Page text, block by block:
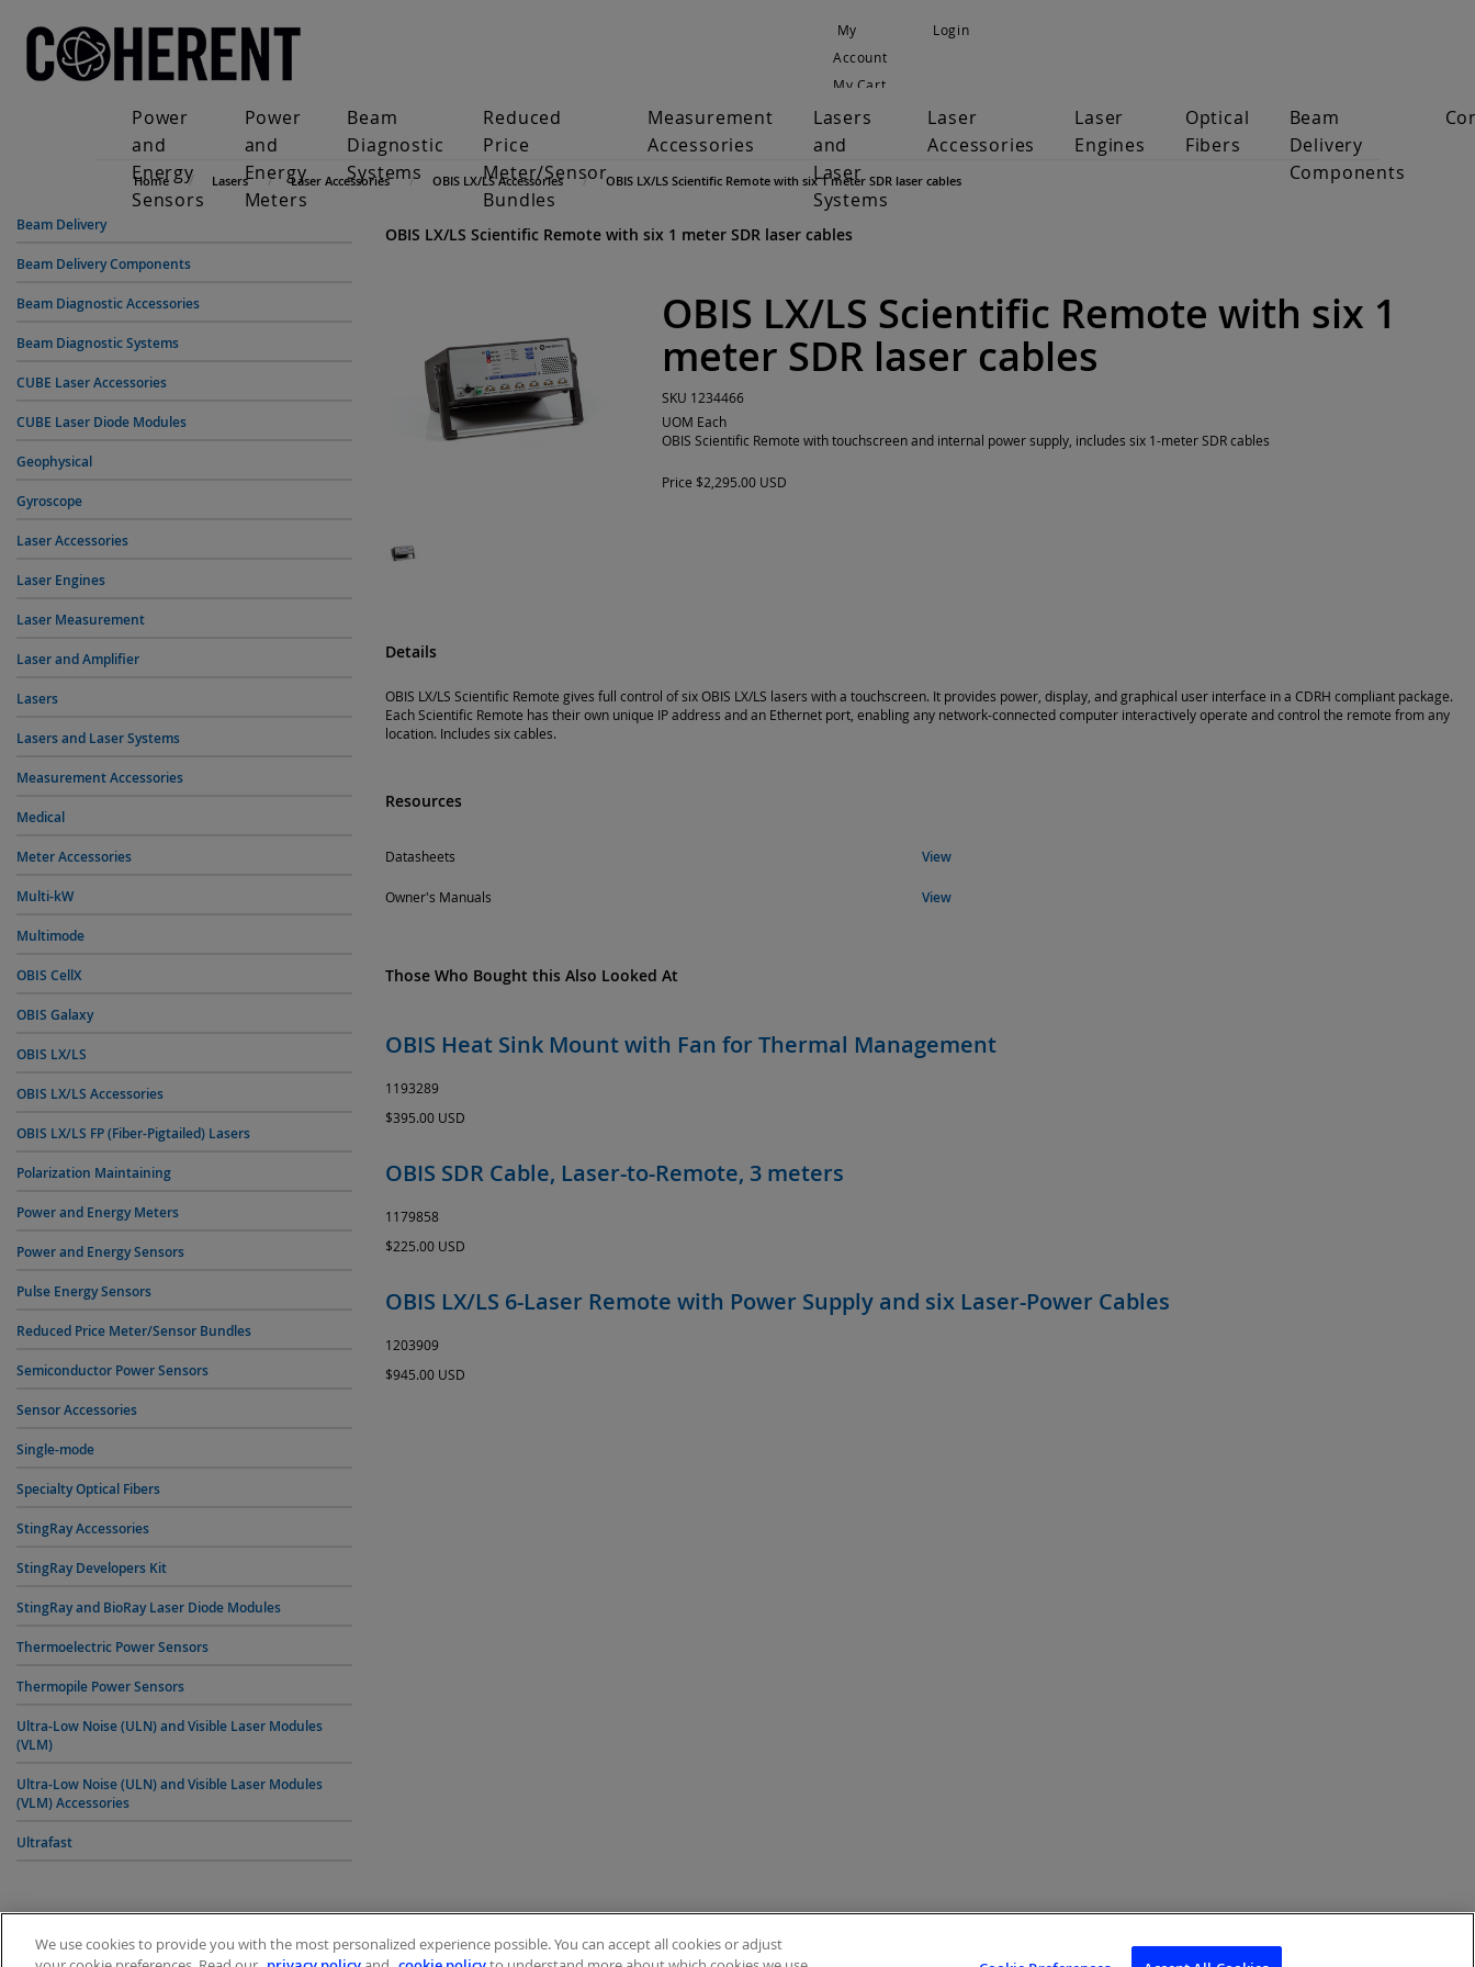
My
Account
My Cart
Login
Power
and
Energy
Sensors
Power
and
Energy
Meters
Beam
Diagnostic
Systems
Reduced
Price
Meter/Sensor
Bundles
Measurement
Accessories
Lasers
and
Laser
Systems
Laser
Accessories
Laser
Engines
Optical
Fibers
Beam
Delivery
Components
Home Lasers Laser Accessories OBIS LX/LS Accessories OBIS LX/LS Scientific Remote with six 1 meter SDR laser cables
Beam Delivery
Beam Delivery Components
Beam Diagnostic Accessories
Beam Diagnostic Systems
CUBE Laser Accessories
CUBE Laser Diode Modules
Geophysical
Gyroscope
Laser Accessories
Laser Engines
Laser Measurement
Laser and Amplifier
Lasers
Lasers and Laser Systems
Measurement Accessories
Medical
Meter Accessories
Multi-kW
Multimode
OBIS CellX
OBIS Galaxy
OBIS LX/LS
OBIS LX/LS Accessories
OBIS LX/LS FP (Fiber-Pigtailed) Lasers
Polarization Maintaining
Power and Energy Meters
Power and Energy Sensors
Pulse Energy Sensors
Reduced Price Meter/Sensor Bundles
Semiconductor Power Sensors
Sensor Accessories
Single-mode
Specialty Optical Fibers
StingRay Accessories
StingRay Developers Kit
StingRay and BioRay Laser Diode Modules
Thermoelectric Power Sensors
Thermopile Power Sensors
Ultra-Low Noise (ULN) and Visible Laser Modules
(VLM)
Ultra-Low Noise (ULN) and Visible Laser Modules
(VLM) Accessories
Ultrafast
OBIS LX/LS Scientific Remote with six 1 meter SDR laser cables
OBIS LX/LS Scientific Remote with six 1
meter SDR laser cables
SKU 1234466
UOM Each
OBIS Scientific Remote with touchscreen and internal power supply, includes six 1-meter SDR cables
Price $2,295.00 USD
Details
OBIS LX/LS Scientific Remote gives full control of six OBIS LX/LS lasers with a touchscreen. It provides power, display, and graphical user interface in a CDRH compliant package.
Each Scientific Remote has their own unique IP address and an Ethernet port, enabling any network-connected computer interactively operate and control the remote from any
location. Includes six cables.
Resources
Datasheets View
Owner's Manuals View
Those Who Bought this Also Looked At
OBIS Heat Sink Mount with Fan for Thermal Management
1193289
$395.00 USD
OBIS SDR Cable, Laser-to-Remote, 3 meters
1179858
$225.00 USD
OBIS LX/LS 6-Laser Remote with Power Supply and six Laser-Power Cables
1203909
$945.00 USD
We use cookies to provide you with the most personalized experience possible. You can accept all cookies or adjust